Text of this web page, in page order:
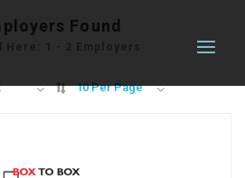
Found
Here: 1 - 2 Employers
10 Per Page